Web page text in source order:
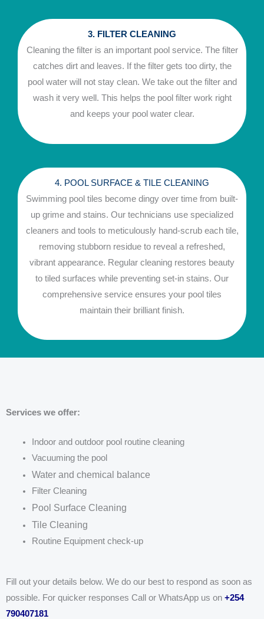
3. FILTER CLEANING
Cleaning the filter is an important pool service. The filter
catches dirt and leaves. If the filter gets too dirty, the
pool water will not stay clean. We take out the filter and
wash it very well. This helps the pool filter work right
and keeps your pool water clear.
4. POOL SURFACE & TILE CLEANING
Swimming pool tiles become dingy over time from built-
up grime and stains. Our technicians use specialized
cleaners and tools to meticulously hand-scrub each tile,
removing stubborn residue to reveal a refreshed,
vibrant appearance. Regular cleaning restores beauty
to tiled surfaces while preventing set-in stains. Our
comprehensive service ensures your pool tiles
maintain their brilliant finish.
Services we offer:
Indoor and outdoor pool routine cleaning
Vacuuming the pool
Water and chemical balance
Filter Cleaning
Pool Surface Cleaning
Tile Cleaning
Routine Equipment check-up
Fill out your details below. We do our best to respond as soon as
possible. For quicker responses Call or WhatsApp us on +254
790407181